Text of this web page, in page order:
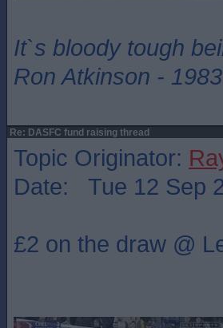
It`s bloody tough
Ron Atkinson - 1983
Re: DASFC fund raising thread
Topic Originator:
Date: Tue 12 Sep
£2 on the draw @